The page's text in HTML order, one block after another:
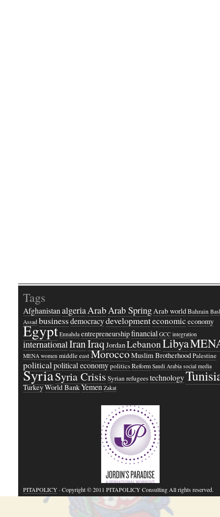
Tags
AfghanistanalgeriaArabArab SpringArab worldBahrain
Assad businessdemocracydevelopmenteconomic economy
Egypt Ennahda entrepreneurshipfinancial GCC integration
internationalIranIraqJordanLebanonLibya
MENA women middle eastMoroccoMuslim BrotherhoodPalestine
politicalpolitical economypoliticsReform Saudi Arabia social media
SyriaSyria Crisis Syrian refugeestechnology
TurkeyWorld BankYemen Zakat
PITAPOLICY· Copyright © 2011 PITAPOLICY Consulting All rights reserved.